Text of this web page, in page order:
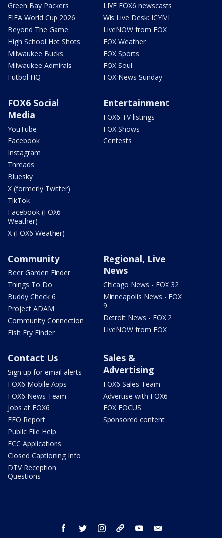
Green Bay Packers
FIFA World Cup 2026
Beyond The Game
High School Hot Shots
Milwaukee Bucks
Milwaukee Admirals
Futbol HQ
LIVE FOX6 newscasts
Wis Live Desk: ICYMI
LiveNOW from FOX
FOX Weather
FOX Sports
FOX Soul
FOX News Sunday
FOX6 Social
Media
YouTube
Facebook
Instagram
Threads
Bluesky
X (formerly Twitter)
TikTok
Facebook (FOX6
Weather)
X (FOX6 Weather)
Entertainment
FOX6 TV listings
FOX Shows
Contests
Community
Beer Garden Finder
Things To Do
Buddy Check 6
Project ADAM
Community Connection
Fish Fry Finder
Regional, Live
News
Chicago News - FOX 32
Minneapolis News - FOX
9
Detroit News - FOX 2
LiveNOW from FOX
Contact Us
Sign up for email alerts
FOX6 Mobile Apps
FOX6 News Team
Jobs at FOX6
EEO Report
Public File Help
FCC Applications
Closed Captioning Info
DTV Reception
Questions
Sales &
Advertising
FOX6 Sales Team
Advertise with FOX6
FOX FOCUS
Sponsored content
facebook twitter instagram threads youtube